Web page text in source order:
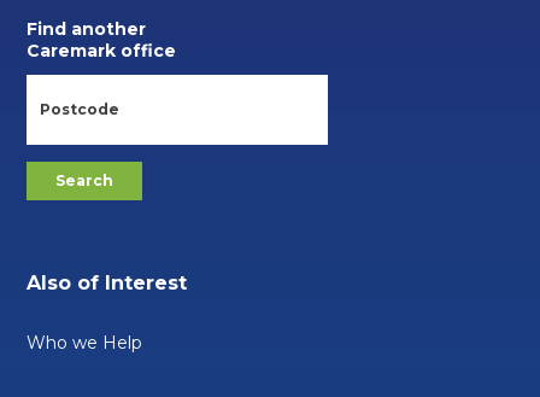
Find another
Caremark office
Also of Interest
Who we Help